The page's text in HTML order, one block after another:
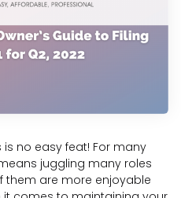
no easy feat! For many
juggling many roles
them are more enjoyable